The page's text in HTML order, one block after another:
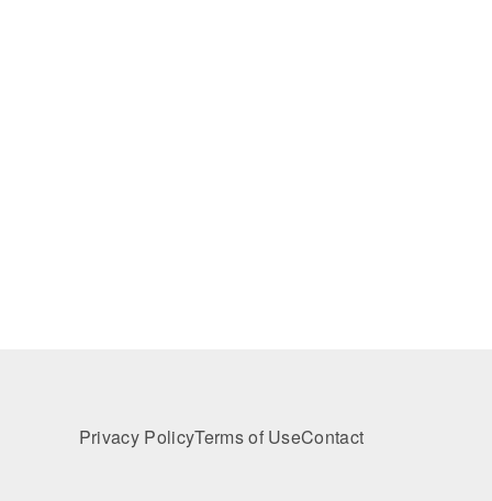
Privacy PolicyTerms of UseContact